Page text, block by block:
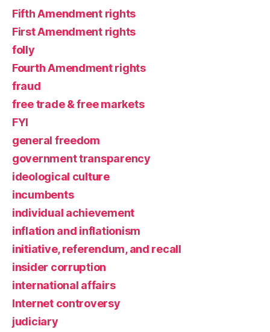
Fifth Amendment rights
First Amendment rights
folly
Fourth Amendment rights
fraud
free trade & free markets
FYI
general freedom
government transparency
ideological culture
incumbents
individual achievement
inflation and inflationism
initiative, referendum, and recall
insider corruption
international affairs
Internet controversy
judiciary